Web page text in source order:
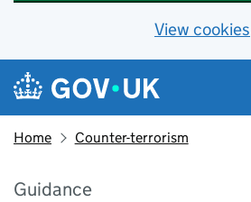
View cookies
Skip to main content
Navigation menu
Home Counter-terrorism
Guidance